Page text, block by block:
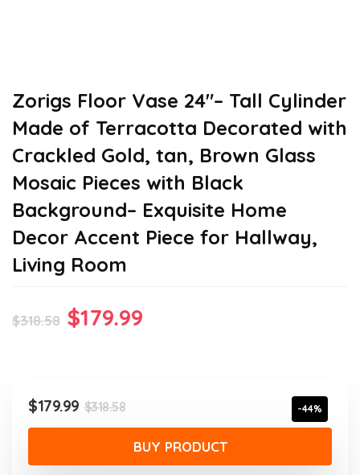
Zorigs Floor Vase 24″– Tall Cylinder
Made of Terracotta Decorated with
Crackled Gold, tan, Brown Glass
Mosaic Pieces with Black
Background– Exquisite Home
Decor Accent Piece for Hallway,
Living Room
$318.58 Original
$318.58.
$179.99
$318.58Original
price
was:
$318.58.
$179.99
Current
price
is:
$179.99.
-44%
BUY PRODUCT